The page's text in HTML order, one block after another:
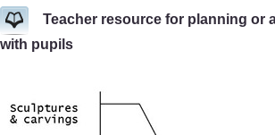
Teacher resource for planning or
with pupils